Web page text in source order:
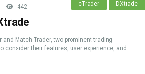
cTrader DXtrade
442
and Match-Trader, two prominent trading
consider their features, user experience, and ...